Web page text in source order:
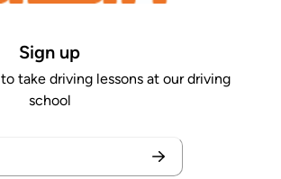
Sign up
take driving lessons at our driving
school